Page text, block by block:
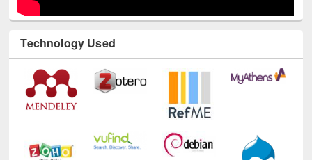
Technology Used